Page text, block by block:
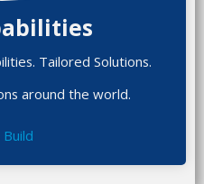
Tailored Solutions.
around the world.